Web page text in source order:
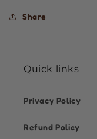
Share
Quick links
Privacy Policy
Refund Policy